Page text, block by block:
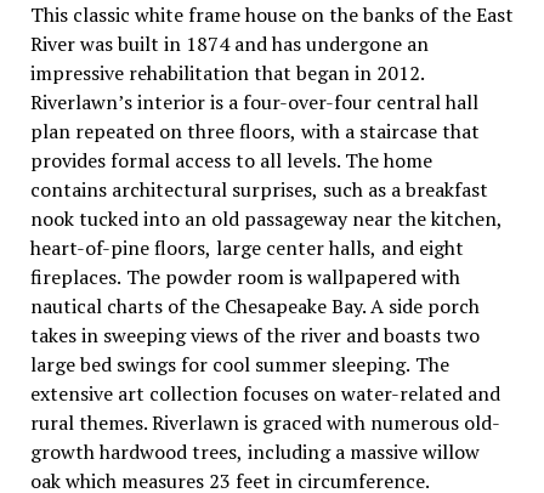
This classic white frame house on the banks of the East
River was built in 1874 and has undergone an
impressive rehabilitation that began in 2012.
Riverlawn’s interior is a four-over-four central hall
plan repeated on three floors, with a staircase that
provides formal access to all levels. The home
contains architectural surprises, such as a breakfast
nook tucked into an old passageway near the kitchen,
heart-of-pine floors, large center halls, and eight
fireplaces. The powder room is wallpapered with
nautical charts of the Chesapeake Bay. A side porch
takes in sweeping views of the river and boasts two
large bed swings for cool summer sleeping. The
extensive art collection focuses on water-related and
rural themes. Riverlawn is graced with numerous old-
growth hardwood trees, including a massive willow
oak which measures 23 feet in circumference.